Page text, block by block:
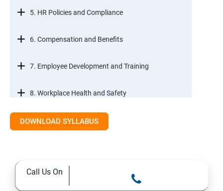
5. HR Policies and Compliance
6. Compensation and Benefits
7. Employee Development and Training
8. Workplace Health and Safety
9. Employee Relations and Conflict Resolution
11.Ethical Practices in HR
DOWNLOAD SYLLABUS
Call Us On